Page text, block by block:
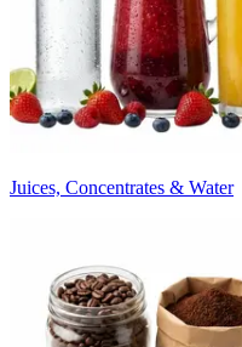
Juices, Concentrates & Water